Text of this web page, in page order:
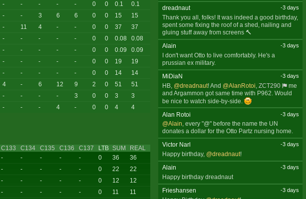
- - - - - 0 0 0.1
0.1
- - 3 6 6 0 0 15
15
- 11 4 - - 0 0 37
37
- - - - - 0 0 0.08
0.08
- - - - - 0 0 0.09
0.09
- - - - - 0 0 19
19
- - - - - 0 0 14
14
4 - 6 12 9 2 0 51
51
- - - - 3 0 0 3
3
- - - 4 - 0 0 4 4
C133 C134 C135 C136 C137 LTB SUM
REAL
- - - - - 0 36
36
- - - - - 0 22
22
- - - - - 0 12
12
- - - - - 0 11 11
dreadnaut -3 days
Thank you all, folks! It was indeed a good birthday,
spent some fixing the roof of a shed, nailing and
gluing stuff away from screens 🔨
Alain
-3 days
I don't want Otto to live comfortably. He's a
prussian ex military.
MiDiaN
-3 days
HB, @dreadnaut! And @AlanRotoi ZCT290
me
and Argammon got same time with P962. Would
be nice to watch side-by-side.
Alan Rotoi
-3 days
@Alain, every "@" before the name the UN
donates a dollar for the Otto Partz nursing home.
Victor Narl
-3 days
Happy birthday, @dreadnaut!
Alain
-3 days
Happy birthday dreadnaut
Frieshansen
-3 days